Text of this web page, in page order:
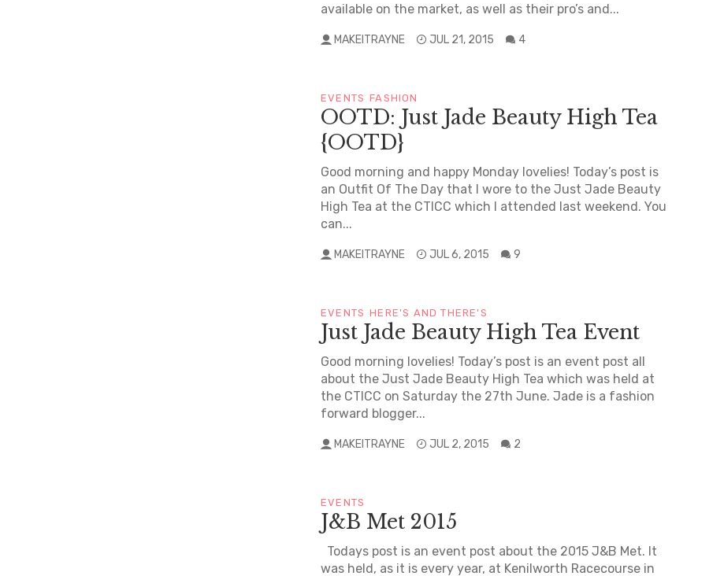
available on the market, as well as their pro’s and...
MAKEITRAYNE JUL 21, 2015 4
EVENTS FASHION
OOTD: Just Jade Beauty High Tea
{OOTD}
Good morning and happy Monday lovelies! Today’s post is
an Outfit Of The Day that I wore to the Just Jade Beauty
High Tea at the CTICC which I attended last weekend. You
can...
MAKEITRAYNE JUL 6, 2015 9
EVENTS HERE'S AND THERE'S
Just Jade Beauty High Tea Event
Good morning lovelies! Today’s post is an event post all
about the Just Jade Beauty High Tea which was held at
the CTICC on Saturday the 27th June. Jade is a fashion
forward blogger...
MAKEITRAYNE JUL 2, 2015 2
EVENTS
J&B Met 2015
Todays post is an event post about the 2015 J&B Met. It
was held, as it is every year, at Kenilworth Racecourse in